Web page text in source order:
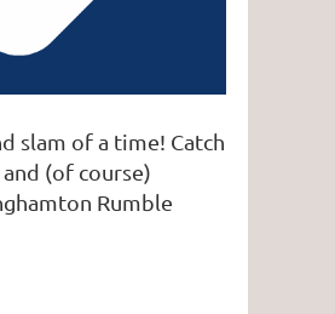
slam of a time! Catch
(of course)
Rumble